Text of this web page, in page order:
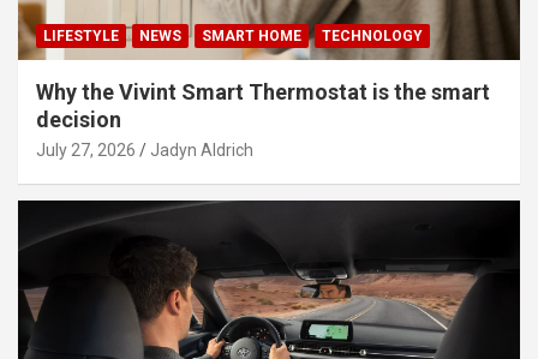
LIFESTYLE NEWS SMART HOME TECHNOLOGY
Why the Vivint Smart Thermostat is the smart
decision
July 27, 2026 Jadyn Aldrich